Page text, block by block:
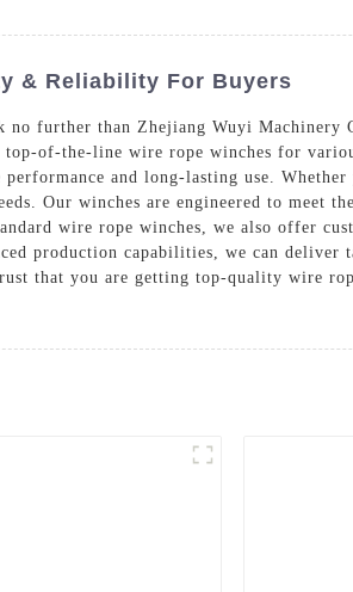
& Reliability For Buyers
no further than Zhejiang Wuyi
of-the-line wire rope winches for
and long-lasting use.
Our winches are engineered to meet
wire rope winches, we also offer
production capabilities, we can
that you are getting top-quality wire